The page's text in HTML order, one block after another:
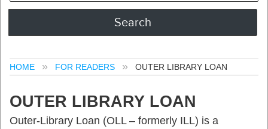
HOME FOR READERS OUTER LIBRARY LOAN
OUTER LIBRARY LOAN
Outer-Library Loan (OLL – formerly ILL) is a